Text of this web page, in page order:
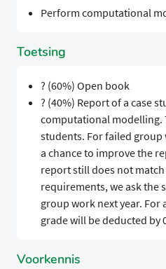
Perform computational
Toetsing
? (60%) Open book
? (40%) Report of a case
computational modelling.
students. For failed
a chance to improve the
report still does not
requirements, we ask the
group work next year. For
grade will be deducted by
Voorkennis